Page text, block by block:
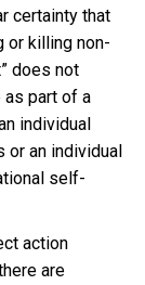
certainty that
or killing non-
does not
as part of a
individual
or an individual
self-
action
are